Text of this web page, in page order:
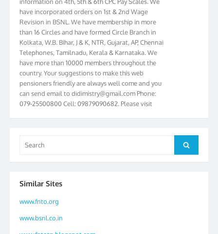
have incorporated orders on 1st & 2nd Wage
Revision in BSNL. We have membership in more
than 16 Circles and have formed Circle Branch in
Kolkata, W.B. Bihar, J & K, NTR, Gujarat, AP, Chennai
Telephones, Tamilnadu, Kerala & Karnataka. We
have more than 10000 members throughout the
country. Your suggestions to make this web
pensioners friendly are always well come and you
can send email todidimistry@gmail.comPhone:
079-25500800 Cell: 09879090682. Please visit
Magazine Page for “BSNL PENSIONERS NEWS
GUJARAT” which is published quarterly by the
year 2012 for our excellent work. Our 4th Bi-Yearly
throughout the country participated. Open session
was held on 25.06.2012 and addressed by S/Shri
Telecom District, Smt. Sujata Ray, PGM Finance,
for:
Search
Similar Sites
www.fnto.org
www.bsnl.co.in